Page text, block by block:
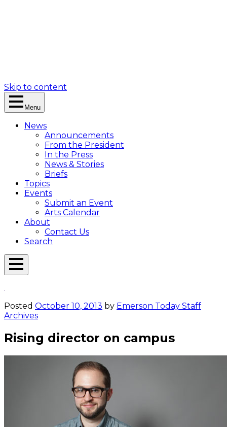
Skip to content
Menu
News
Announcements
From the President
In the Press
News & Stories
Briefs
Topics
Events
Submit an Event
Arts Calendar
About
Contact Us
Search
Open
Posted October 10, 2013 by Emerson Today Staff
Archives
Rising director on campus